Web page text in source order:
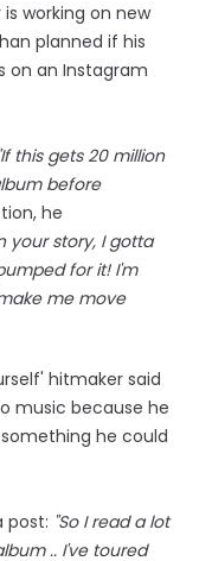
working on new
planned if his
on an Instagram
this gets 20 million
before
he
your story, I gotta
for it! I'm
me move
hitmaker said
music because he
he could
post: "So I read a lot
.. I've toured